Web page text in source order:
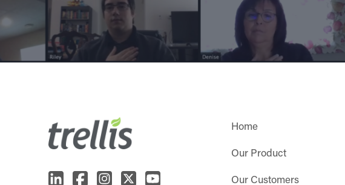
Home
Our Product
Our Customers